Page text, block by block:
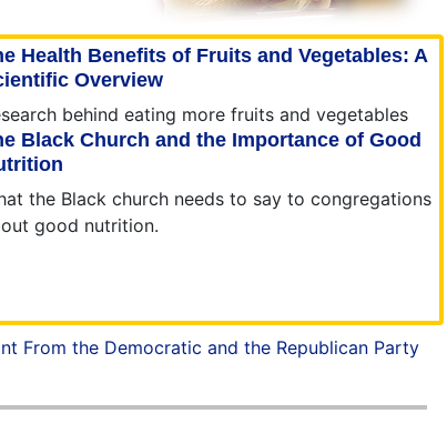
Health Benefits of Fruits and Vegetables: A
Overview
behind eating more fruits and vegetables
Black Church and the Importance of Good
the Black church needs to say to congregations
good nutrition.
From the Democratic and the Republican Party